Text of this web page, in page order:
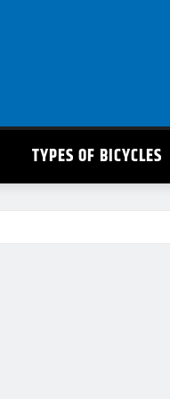
TYPES OF BICYCLES